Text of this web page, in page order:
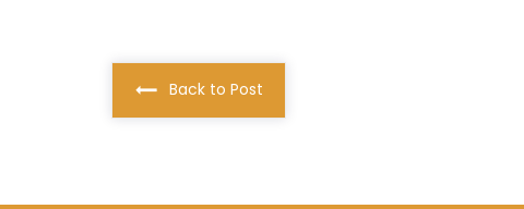
Back to Post